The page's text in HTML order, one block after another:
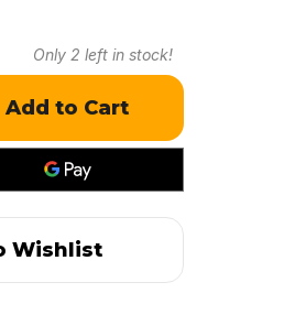
Only 2 left in stock!
Wishlist